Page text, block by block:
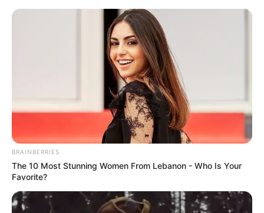
BRAINBERRIES
The 10 Most Stunning Women From Lebanon - Who Is Your
Favorite?